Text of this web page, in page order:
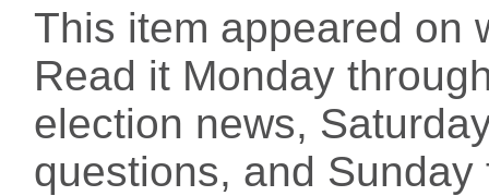
This item appeared on
Read it Monday
election news,
questions, and